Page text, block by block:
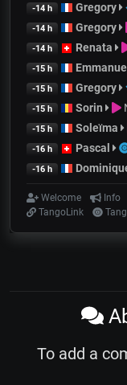
-14 h Gregory
-14 h Gregory
-14 h Renata
-15 h
-15 h Gregory
-15 h Sorin
-15 h Soleïma
-16 h Pascal
-16 h
Welcome Info
TangoLink
To add a